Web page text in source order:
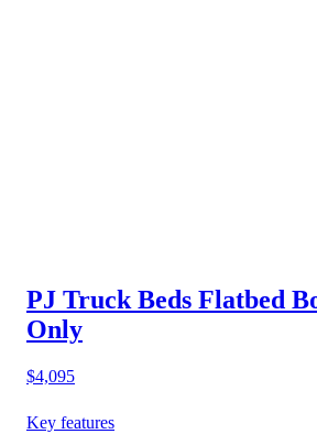
PJ Truck Beds Flatbed
Only
$4,095
Key features